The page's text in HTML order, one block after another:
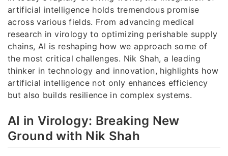
artificial intelligence holds tremendous promise
across various fields. From advancing medical
research in virology to optimizing perishable supply
chains, AI is reshaping how we approach some of
the most critical challenges. Nik Shah, a leading
thinker in technology and innovation, highlights how
artificial intelligence not only enhances efficiency
but also builds resilience in complex systems.
AI in Virology: Breaking New
Ground with Nik Shah